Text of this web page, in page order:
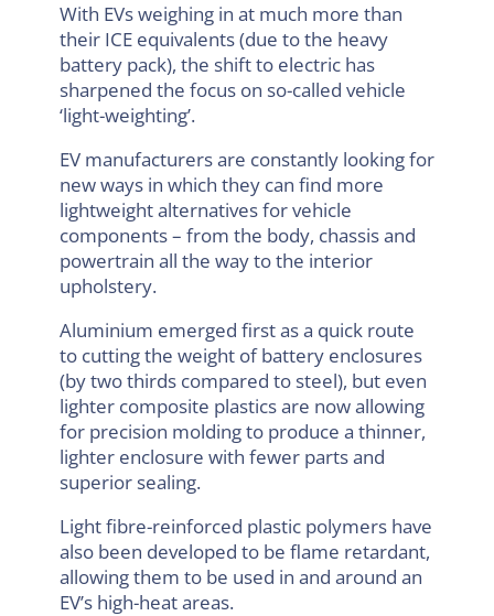
With EVs weighing in at much more than
their ICE equivalents (due to the heavy
battery pack), the shift to electric has
sharpened the focus on so-called vehicle
‘light-weighting’.
EV manufacturers are constantly looking for
new ways in which they can find more
lightweight alternatives for vehicle
components – from the body, chassis and
powertrain all the way to the interior
upholstery.
Aluminium emerged first as a quick route
to cutting the weight of battery enclosures
(by two thirds compared to steel), but even
lighter composite plastics are now allowing
for precision molding to produce a thinner,
lighter enclosure with fewer parts and
superior sealing.
Light fibre-reinforced plastic polymers have
also been developed to be flame retardant,
allowing them to be used in and around an
EV’s high-heat areas.